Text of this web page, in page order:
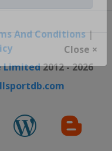
Close ×
And Conditions|
Limited2012 - 2026